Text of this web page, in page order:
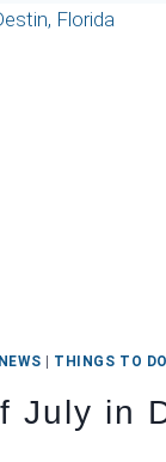
NEWS THINGS TO DO
July in